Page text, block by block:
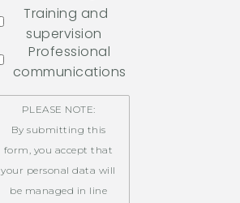
Training and
supervision
Professional
communications
PLEASE NOTE:
By submitting this
form, you accept that
your personal data will
be managed in line